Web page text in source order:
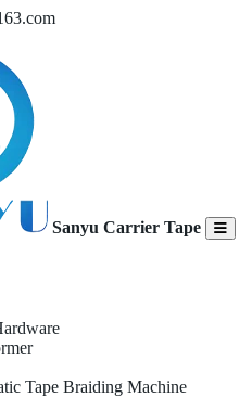
Sanyu Carrier Tape
Tape Braiding Machine